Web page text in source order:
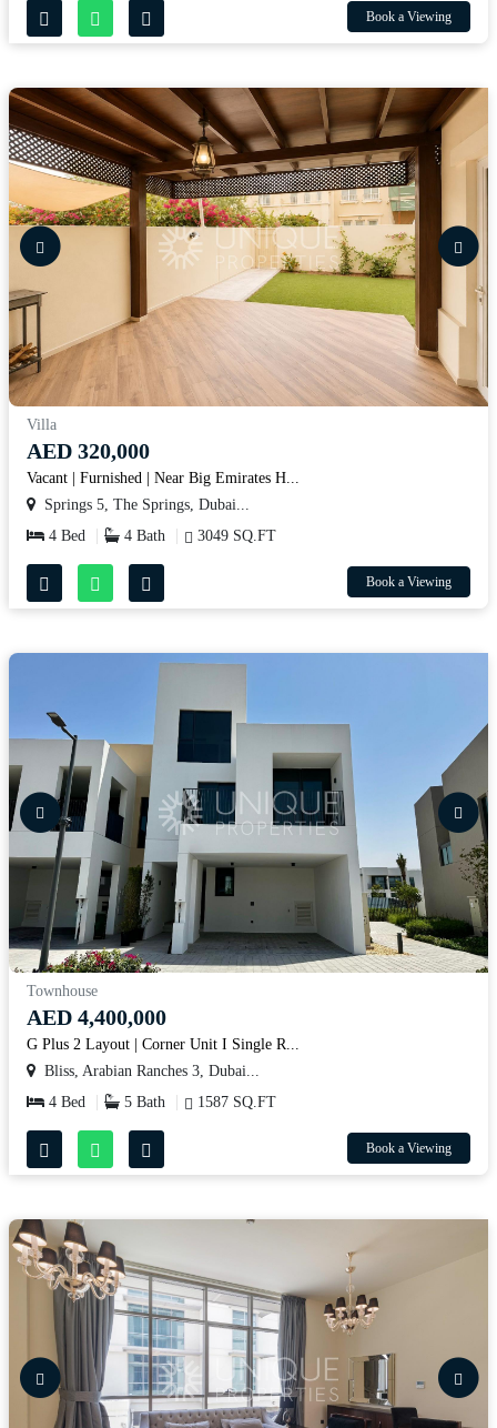
Book a Viewing
Villa
AED 320,000
Vacant | Furnished | Near Big Emirates H...
Springs 5, The Springs, Dubai...
4 Bed
4 Bath 3049 SQ.FT
Book a Viewing
Townhouse
AED 4,400,000
G Plus 2 Layout | Corner Unit I Single R...
Bliss, Arabian Ranches 3, Dubai...
4 Bed
5 Bath 1587 SQ.FT
Book a Viewing